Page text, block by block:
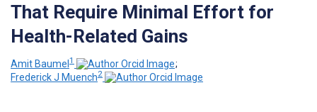
That Require Minimal Effort for
Health-Related Gains
Amit Baumel1
;
Frederick J Muench2